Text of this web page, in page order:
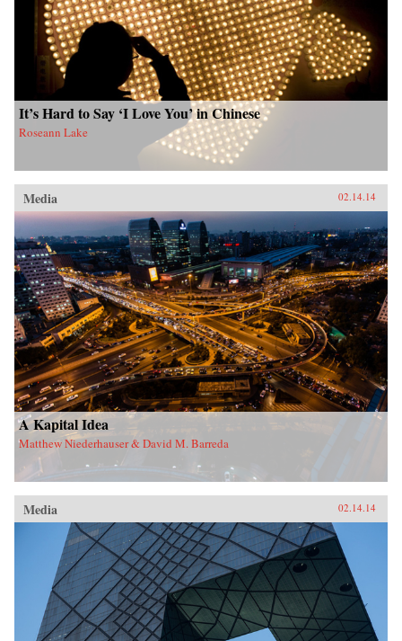
It’s Hard to Say ‘I Love You’ in Chinese
Roseann Lake
Media 02.14.14
A Kapital Idea
Matthew Niederhauser & David M. Barreda
Media 02.14.14